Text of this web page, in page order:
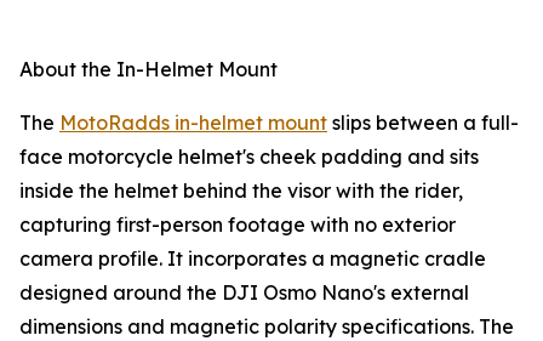
About the In-Helmet Mount
The MotoRadds in-helmet mount slips between a full-
face motorcycle helmet's cheek padding and sits
inside the helmet behind the visor with the rider,
capturing first-person footage with no exterior
camera profile. It incorporates a magnetic cradle
designed around the DJI Osmo Nano's external
dimensions and magnetic polarity specifications. The